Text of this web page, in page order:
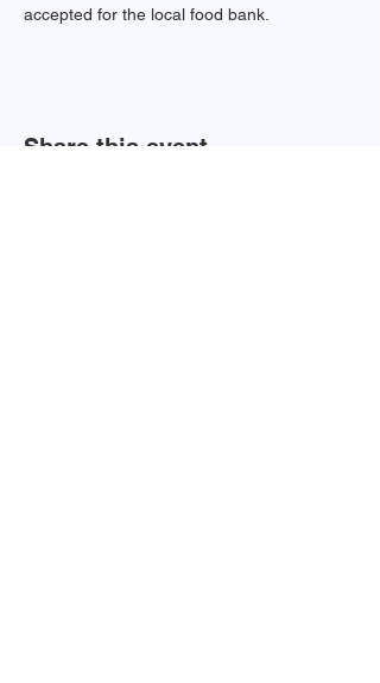
accepted for the local food bank.
Share this event